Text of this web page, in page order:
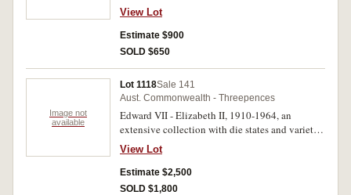
View Lot
Estimate $900
SOLD $650
Image not
available
Lot 1118Sale 141
Aust. Commonwealth - Threepences
Edward VII - Elizabeth II, 1910-1964, an
extensive collection with die states and varieties
described with drawings of the features, now
almost impossible to replicate, housed on 16
sheets in binder album. Fair - uncirculated and a
unique collection. (approx 720)
View Lot
Estimate $2,500
SOLD $1,800